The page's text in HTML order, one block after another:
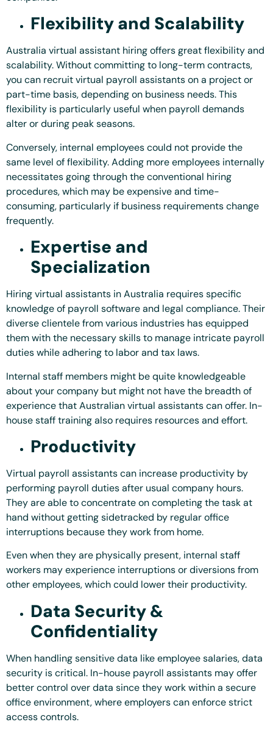
Flexibility and Scalability
Australia virtual assistant hiring offers great flexibility and
scalability. Without committing to long-term contracts,
you can recruit virtual payroll assistants on a project or
part-time basis, depending on business needs. This
flexibility is particularly useful when payroll demands
alter or during peak seasons.
Conversely, internal employees could not provide the
same level of flexibility. Adding more employees internally
necessitates going through the conventional hiring
procedures, which may be expensive and time-
consuming, particularly if business requirements change
frequently.
Expertise and
Specialization
Hiring virtual assistants in Australia requires specific
knowledge of payroll software and legal compliance. Their
diverse clientele from various industries has equipped
them with the necessary skills to manage intricate payroll
duties while adhering to labor and tax laws.
Internal staff members might be quite knowledgeable
about your company but might not have the breadth of
experience that Australian virtual assistants can offer. In-
house staff training also requires resources and effort.
Productivity
Virtual payroll assistants can increase productivity by
performing payroll duties after usual company hours.
They are able to concentrate on completing the task at
hand without getting sidetracked by regular office
interruptions because they work from home.
Even when they are physically present, internal staff
workers may experience interruptions or diversions from
other employees, which could lower their productivity.
Data Security &
Confidentiality
When handling sensitive data like employee salaries, data
security is critical. In-house payroll assistants may offer
better control over data since they work within a secure
office environment, where employers can enforce strict
access controls.